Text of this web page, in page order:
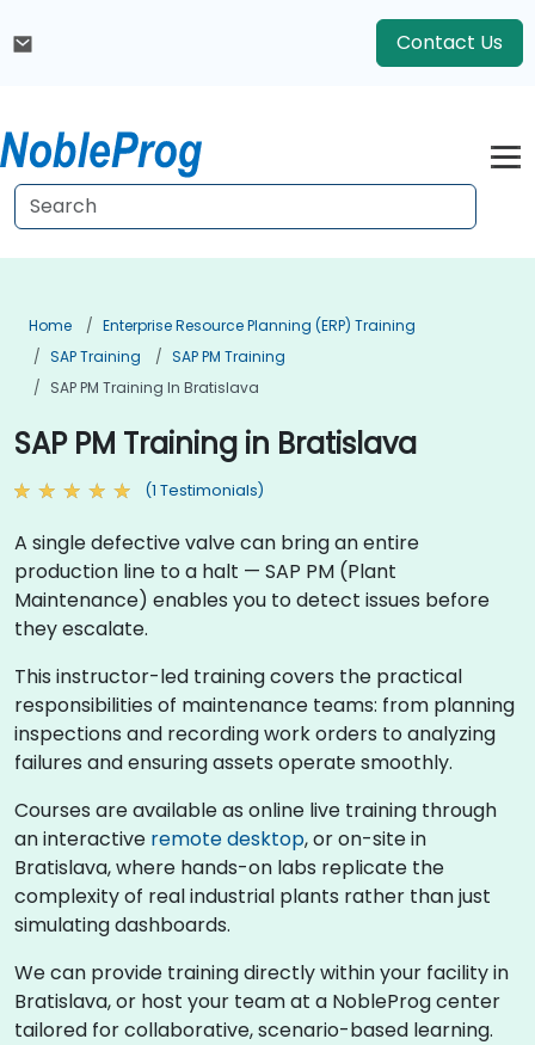
Contact Us
Home
Enterprise Resource Planning (ERP) Training
SAP Training
SAP PM Training
SAP PM Training In Bratislava
SAP PM Training in Bratislava
(1 Testimonials)
A single defective valve can bring an entire
production line to a halt — SAP PM (Plant
Maintenance) enables you to detect issues before
they escalate.
This instructor-led training covers the practical
responsibilities of maintenance teams: from planning
inspections and recording work orders to analyzing
failures and ensuring assets operate smoothly.
Courses are available as online live training through
an interactive remote desktop, or on-site in
Bratislava, where hands-on labs replicate the
complexity of real industrial plants rather than just
simulating dashboards.
We can provide training directly within your facility in
Bratislava, or host your team at a NobleProg center
tailored for collaborative, scenario-based learning.